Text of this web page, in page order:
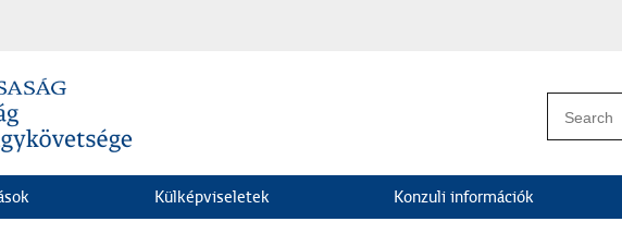
Külképviseletek Konzuli információk